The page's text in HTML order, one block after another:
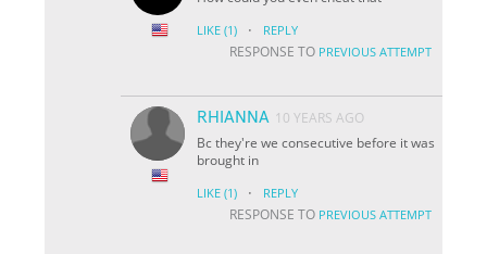
LIKE (1) · REPLY
RESPONSE TO PREVIOUS ATTEMPT
RHIANNA 10 YEARS AGO
Bc they're we consecutive before it was
brought in
LIKE (1) · REPLY
RESPONSE TO PREVIOUS ATTEMPT